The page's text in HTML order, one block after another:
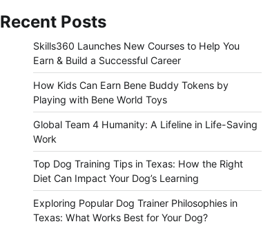
Recent Posts
Skills360 Launches New Courses to Help You
Earn & Build a Successful Career
How Kids Can Earn Bene Buddy Tokens by
Playing with Bene World Toys
Global Team 4 Humanity: A Lifeline in Life-Saving
Work
Top Dog Training Tips in Texas: How the Right
Diet Can Impact Your Dog’s Learning
Exploring Popular Dog Trainer Philosophies in
Texas: What Works Best for Your Dog?